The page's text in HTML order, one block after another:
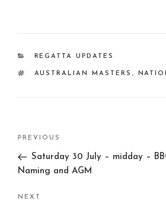
CATEGORIES
REGATTA UPDATES
TAGS
AUSTRALIAN MASTERS ,
Post
Previous
Post
PREVIOUS
Saturday 30 July – midday –
Naming and AGM
Next
NEXT